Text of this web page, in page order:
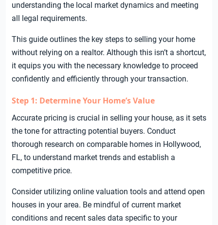
understanding the local market dynamics and meeting
all legal requirements.
This guide outlines the key steps to selling your home
without relying on a realtor. Although this isn’t a shortcut,
it equips you with the necessary knowledge to proceed
confidently and efficiently through your transaction.
Step 1: Determine Your Home’s Value
Accurate pricing is crucial in selling your house, as it sets
the tone for attracting potential buyers. Conduct
thorough research on comparable homes in Hollywood,
FL, to understand market trends and establish a
competitive price.
Consider utilizing online valuation tools and attend open
houses in your area. Be mindful of current market
conditions and recent sales data specific to your